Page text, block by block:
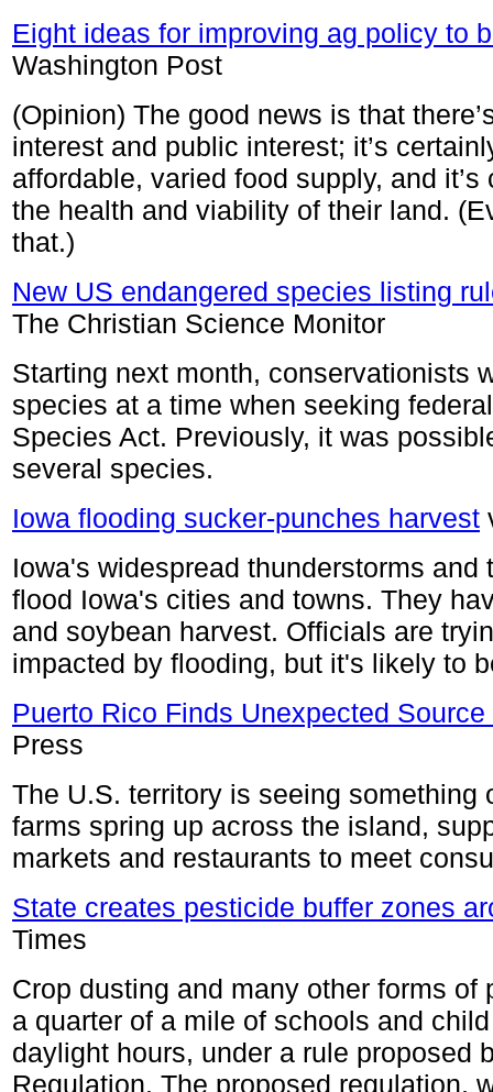
Eight ideas for improving ag policy to
Washington Post
(Opinion) The good news is that
interest and public interest; it’s
affordable, varied food supply, and
the health and viability of their land.
that.)
New US endangered species listing
The Christian Science Monitor
Starting next month, conservationists
species at a time when seeking
Species Act. Previously, it was
several species.
Iowa flooding sucker-punches harvest
Iowa's widespread thunderstorms
flood Iowa's cities and towns. They
and soybean harvest. Officials are
impacted by flooding, but it's likely to
Puerto Rico Finds Unexpected
Press
The U.S. territory is seeing
farms spring up across the island,
markets and restaurants to meet
State creates pesticide buffer zones
Times
Crop dusting and many other forms
a quarter of a mile of schools and
daylight hours, under a rule proposed
Regulation. The proposed regulation,